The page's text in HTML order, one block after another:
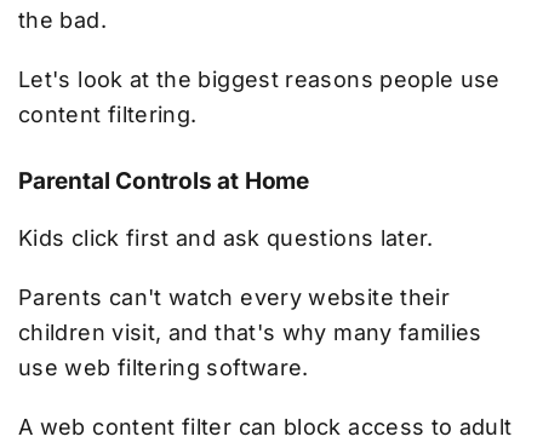
the bad.
Let's look at the biggest reasons people use
content filtering.
Parental Controls at Home
Kids click first and ask questions later.
Parents can't watch every website their
children visit, and that's why many families
use web filtering software.
A web content filter can block access to adult